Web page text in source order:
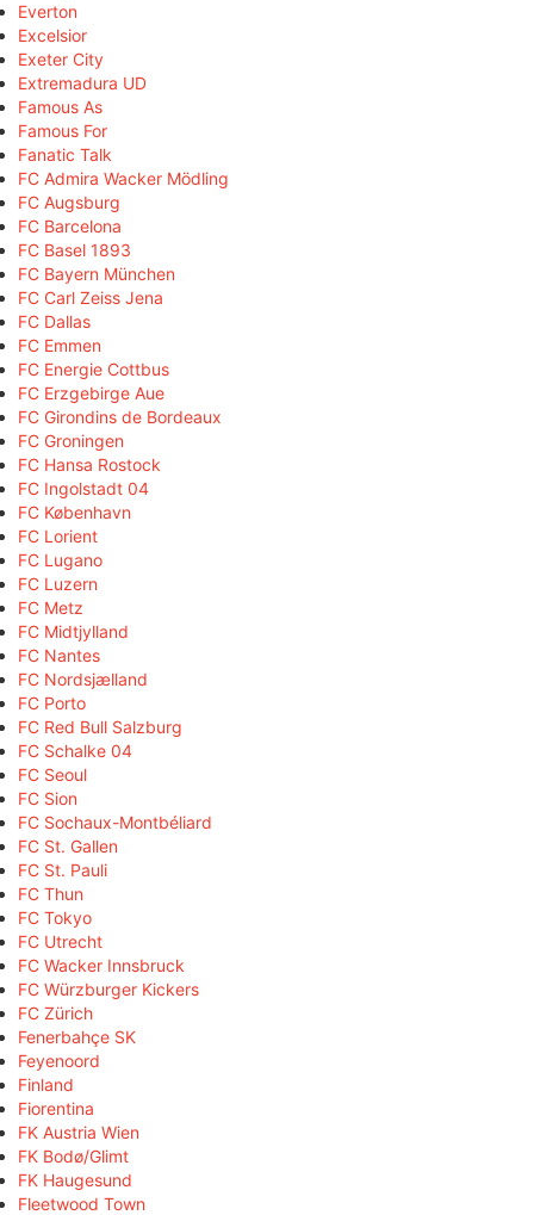
Everton
Excelsior
Exeter City
Extremadura UD
Famous As
Famous For
Fanatic Talk
FC Admira Wacker Mödling
FC Augsburg
FC Barcelona
FC Basel 1893
FC Bayern München
FC Carl Zeiss Jena
FC Dallas
FC Emmen
FC Energie Cottbus
FC Erzgebirge Aue
FC Girondins de Bordeaux
FC Groningen
FC Hansa Rostock
FC Ingolstadt 04
FC København
FC Lorient
FC Lugano
FC Luzern
FC Metz
FC Midtjylland
FC Nantes
FC Nordsjælland
FC Porto
FC Red Bull Salzburg
FC Schalke 04
FC Seoul
FC Sion
FC Sochaux-Montbéliard
FC St. Gallen
FC St. Pauli
FC Thun
FC Tokyo
FC Utrecht
FC Wacker Innsbruck
FC Würzburger Kickers
FC Zürich
Fenerbahçe SK
Feyenoord
Finland
Fiorentina
FK Austria Wien
FK Bodø/Glimt
FK Haugesund
Fleetwood Town